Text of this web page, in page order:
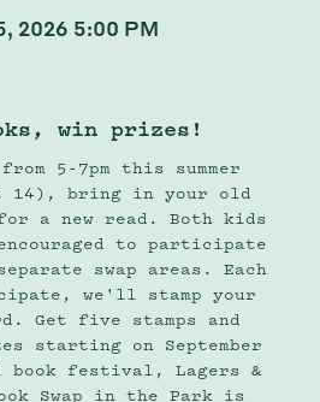
2026 5:00 PM
win prizes!
5-7pm this summer
14), bring in your old
for a new read. Both kids
to participate
swap areas. Each
we'll stamp your
Get five stamps and
starting on September
book festival, Lagers &
Swap in the Park is